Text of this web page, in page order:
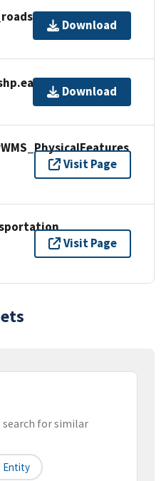
Download
Download
Visit Page
Visit Page
for similar
Entity